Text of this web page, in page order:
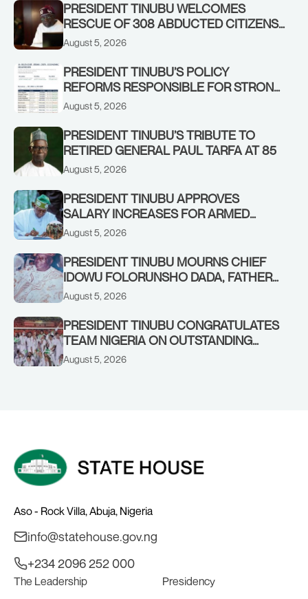
PRESIDENT TINUBU WELCOMES
RESCUE OF 308 ABDUCTED CITIZENS
IN KWARA, NIGER STATES, CALLS FOR
August 5, 2026
PRESIDENT TINUBU’S POLICY
REFORMS RESPONSIBLE FOR STRONG
CORPORATE PERFORMANCE
August 5, 2026
PRESIDENT TINUBU’S TRIBUTE TO
RETIRED GENERAL PAUL TARFA AT 85
August 5, 2026
PRESIDENT TINUBU APPROVES
SALARY INCREASES FOR ARMED
FORCES PERSONNEL
August 5, 2026
PRESIDENT TINUBU MOURNS CHIEF
IDOWU FOLORUNSHO DADA, FATHER
OF HIS AIDE
August 5, 2026
PRESIDENT TINUBU CONGRATULATES
TEAM NIGERIA ON OUTSTANDING
PERFORMANCE AT THE
August 5, 2026
Aso - Rock Villa, Abuja, Nigeria
info@statehouse.gov.ng
+234 2096 252 000
The Leadership Presidency